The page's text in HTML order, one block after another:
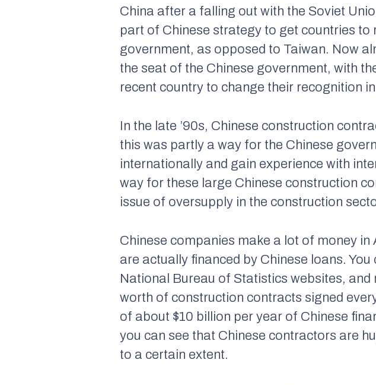
China after a falling out with the Soviet
part of Chinese strategy to get countries
government, as opposed to Taiwan. Now
the seat of the Chinese government, with
recent country to change their recognition
In the late ’90s, Chinese construction
this was partly a way for the Chinese
internationally and gain experience with
way for these large Chinese construction
issue of oversupply in the construction
Chinese companies make a lot of money
are actually financed by Chinese loans.
National Bureau of Statistics websites,
worth of construction contracts signed
of about $10 billion per year of Chinese
you can see that Chinese contractors are
to a certain extent.